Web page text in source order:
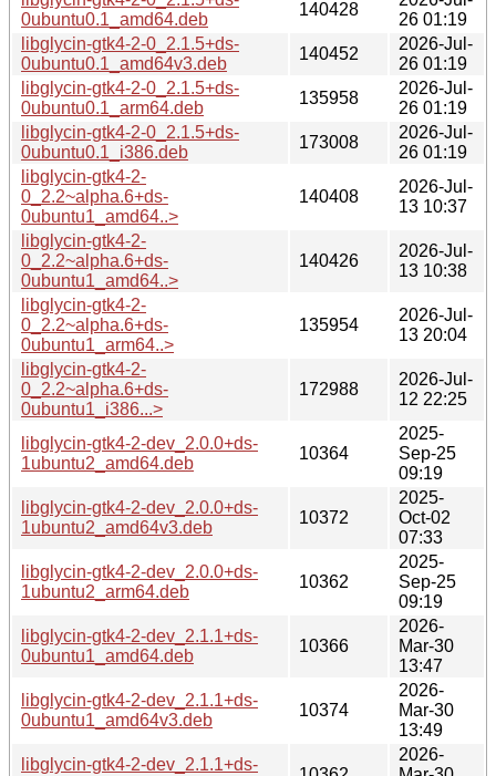
0ubuntu0.1_amd64.deb
140428
26 01:19
libglycin-gtk4-2-0_2.1.5+ds-
0ubuntu0.1_amd64v3.deb
140452
2026-Jul-
26 01:19
libglycin-gtk4-2-0_2.1.5+ds-
0ubuntu0.1_arm64.deb
135958
2026-Jul-
26 01:19
libglycin-gtk4-2-0_2.1.5+ds-
0ubuntu0.1_i386.deb
173008
2026-Jul-
26 01:19
libglycin-gtk4-2-
0_2.2~alpha.6+ds-
0ubuntu1_amd64..>
140408
2026-Jul-
13 10:37
libglycin-gtk4-2-
0_2.2~alpha.6+ds-
0ubuntu1_amd64..>
140426
2026-Jul-
13 10:38
libglycin-gtk4-2-
0_2.2~alpha.6+ds-
0ubuntu1_arm64..>
135954
2026-Jul-
13 20:04
libglycin-gtk4-2-
0_2.2~alpha.6+ds-
0ubuntu1_i386...>
172988
2026-Jul-
12 22:25
libglycin-gtk4-2-dev_2.0.0+ds-
1ubuntu2_amd64.deb
10364
2025-
Sep-25
09:19
libglycin-gtk4-2-dev_2.0.0+ds-
1ubuntu2_amd64v3.deb
10372
2025-
Oct-02
07:33
libglycin-gtk4-2-dev_2.0.0+ds-
1ubuntu2_arm64.deb
10362
2025-
Sep-25
09:19
libglycin-gtk4-2-dev_2.1.1+ds-
0ubuntu1_amd64.deb
10366
2026-
Mar-30
13:47
libglycin-gtk4-2-dev_2.1.1+ds-
0ubuntu1_amd64v3.deb
10374
2026-
Mar-30
13:49
libglycin-gtk4-2-dev_2.1.1+ds-
2026-